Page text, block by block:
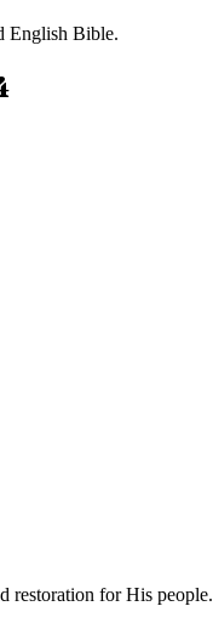
English Bible.
restoration for His people.